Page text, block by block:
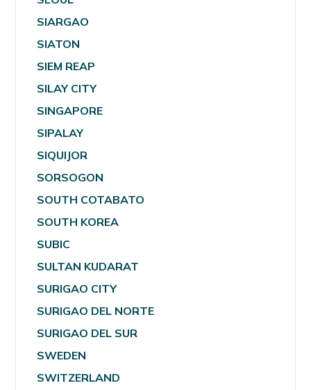
SIARGAO
SIATON
SIEM REAP
SILAY CITY
SINGAPORE
SIPALAY
SIQUIJOR
SORSOGON
SOUTH COTABATO
SOUTH KOREA
SUBIC
SULTAN KUDARAT
SURIGAO CITY
SURIGAO DEL NORTE
SURIGAO DEL SUR
SWEDEN
SWITZERLAND